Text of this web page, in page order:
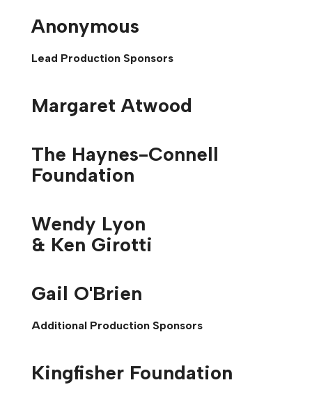
Anonymous
Lead Production Sponsors
Margaret Atwood
The Haynes-Connell
Foundation
Wendy Lyon
& Ken Girotti
Gail O'Brien
Additional Production Sponsors
Kingfisher Foundation